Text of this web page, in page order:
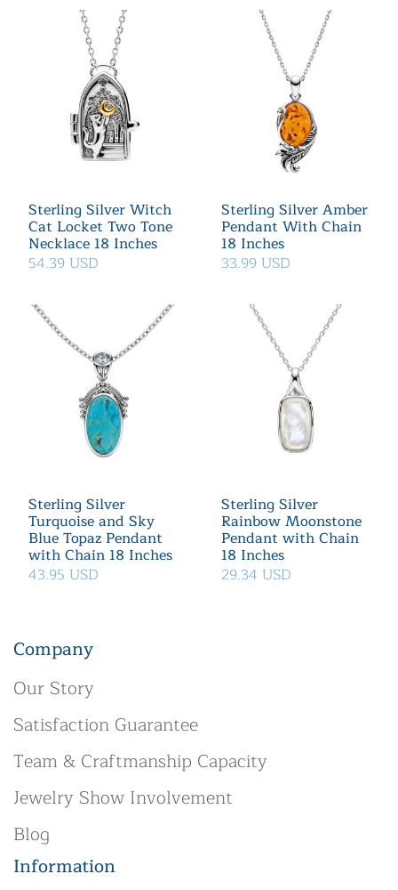
Sterling Silver Witch
Cat Locket Two Tone
Necklace 18 Inches
54.39 USD
Sterling Silver Amber
Pendant With Chain
18 Inches
33.99 USD
Sterling Silver
Turquoise and Sky
Blue Topaz Pendant
with Chain 18 Inches
43.95 USD
Sterling Silver
Rainbow Moonstone
Pendant with Chain
18 Inches
29.34 USD
Company
Our Story
Satisfaction Guarantee
Team & Craftmanship Capacity
Jewelry Show Involvement
Blog
Information